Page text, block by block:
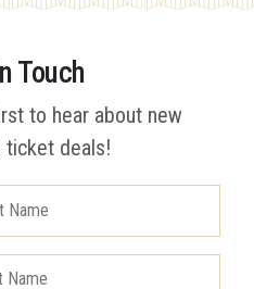
Touch
to hear about new
ticket deals!